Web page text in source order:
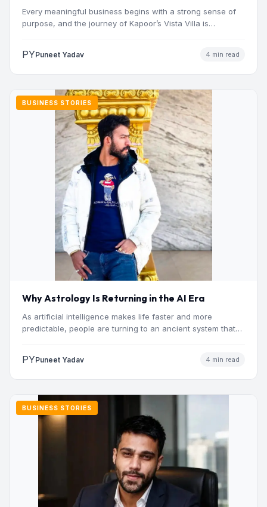
Every meaningful business begins with a strong sense of
purpose, and the journey of Kapoor’s Vista Villa is…
PYPuneet Yadav 4 min read
BUSINESS STORIES
Why Astrology Is Returning in the AI Era
As artificial intelligence makes life faster and more
predictable, people are turning to an ancient system that
PYPuneet Yadav 4 min read
BUSINESS STORIES